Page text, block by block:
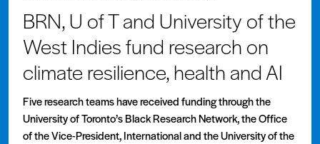
BRN, U of T and University of the
West Indies fund research on
climate resilience, health and AI
Five research teams have received funding through the
University of Toronto’s Black Research Network, the Office
of the Vice-President, International and the University of the